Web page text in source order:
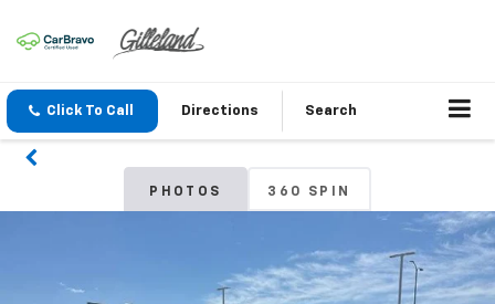
Click To Call Directions Search
PHOTOS 360 SPIN